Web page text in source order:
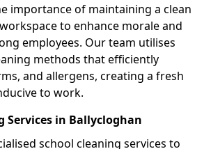
importance of maintaining a clean
to enhance morale and
employees. Our team utilises
methods that efficiently
and allergens, creating a fresh
to work.
Services in Ballycloghan
school cleaning services to